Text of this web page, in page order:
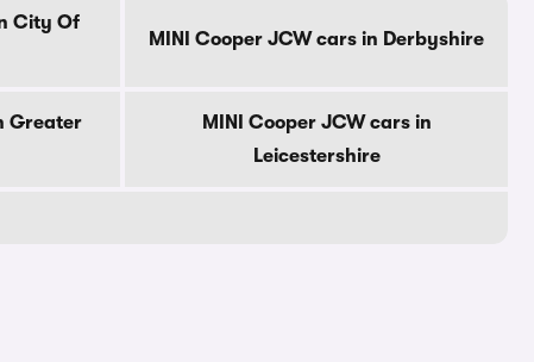
City Of
MINI Cooper JCW cars in Derbyshire
Greater
MINI Cooper JCW cars in
Leicestershire